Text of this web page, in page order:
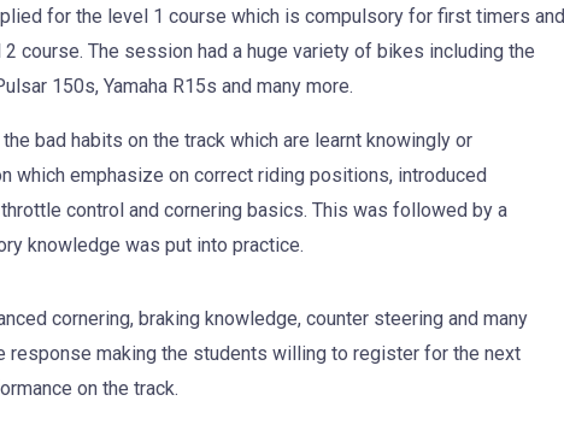
for the level 1 course which is compulsory for first timers and
course. The session had a huge variety of bikes including the
150s, Yamaha R15s and many more.
bad habits on the track which are learnt knowingly or
which emphasize on correct riding positions, introduced
control and cornering basics. This was followed by a
knowledge was put into practice.
cornering, braking knowledge, counter steering and many
response making the students willing to register for the next
on the track.